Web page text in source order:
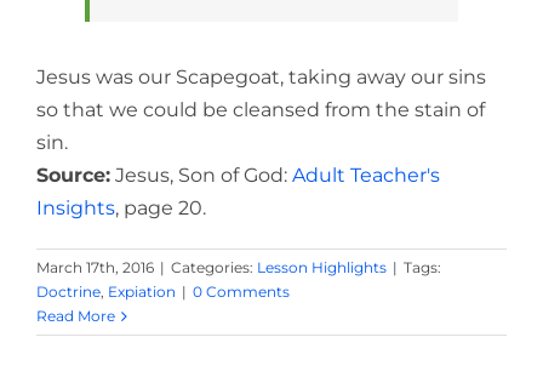
Jesus was our Scapegoat, taking away our sins
so that we could be cleansed from the stain of
sin.
Source: Jesus, Son of God: Adult Teacher's
Insights, page 20.
March 17th, 2016 | Categories: Lesson Highlights | Tags:
Doctrine, Expiation | 0 Comments
Read More